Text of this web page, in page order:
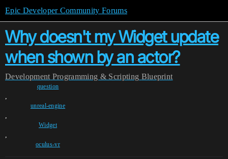
Epic Developer Community Forums
Why doesn't my Widget update
when shown by an actor?
Development Programming & Scripting Blueprint
question
,
unreal-engine
,
Widget
,
oculus-vr